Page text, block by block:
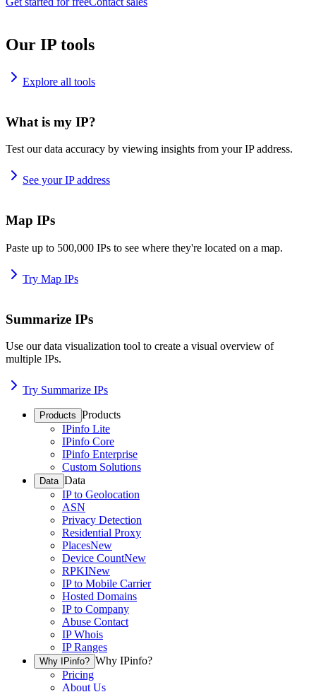
Our IP tools
Explore all tools
What is my IP?
Test our data accuracy by viewing insights from your IP address.
See your IP address
Map IPs
Paste up to 500,000 IPs to see where they're located on a map.
Try Map IPs
Summarize IPs
Use our data visualization tool to create a visual overview of
multiple IPs.
Try Summarize IPs
Products Products
IPinfo Lite
IPinfo Core
IPinfo Enterprise
Custom Solutions
Data Data
IP to Geolocation
ASN
Privacy Detection
Residential Proxy
PlacesNew
Device CountNew
RPKINew
IP to Mobile Carrier
Hosted Domains
IP to Company
Abuse Contact
IP Whois
IP Ranges
Why IPinfo? Why IPinfo?
Pricing
About Us